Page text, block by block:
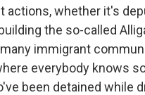
actions, whether it's
the so-called
immigrant
everybody knows
been detained while